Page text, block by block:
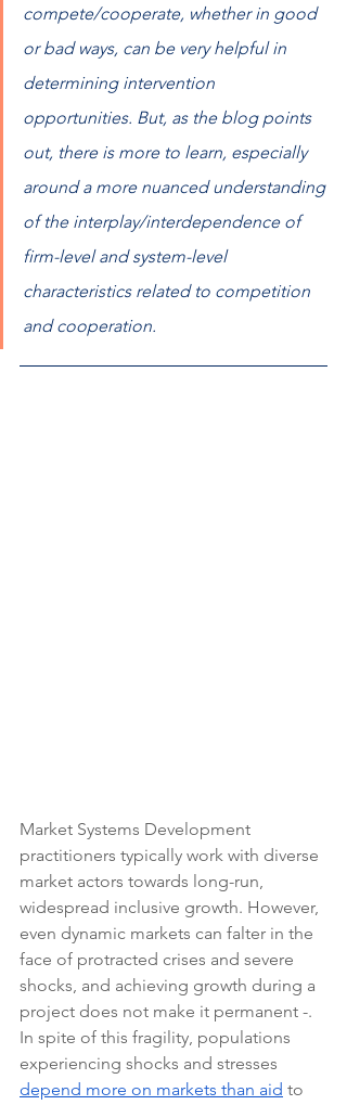
compete/cooperate, whether in good
or bad ways, can be very helpful in
determining intervention
opportunities. But, as the blog points
out, there is more to learn, especially
around a more nuanced understanding
of the interplay/interdependence of
firm-level and system-level
characteristics related to competition
and cooperation.
Market Systems Development
practitioners typically work with diverse
market actors towards long-run,
widespread inclusive growth. However,
even dynamic markets can falter in the
face of protracted crises and severe
shocks, and achieving growth during a
project does not make it permanent -.
In spite of this fragility, populations
experiencing shocks and stresses
depend more on markets than aid to